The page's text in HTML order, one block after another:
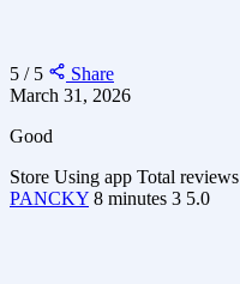
5 / 5
Share
March 31, 2026
Good
Store Using app Total reviews
PANCKY 8 minutes 3 5.0